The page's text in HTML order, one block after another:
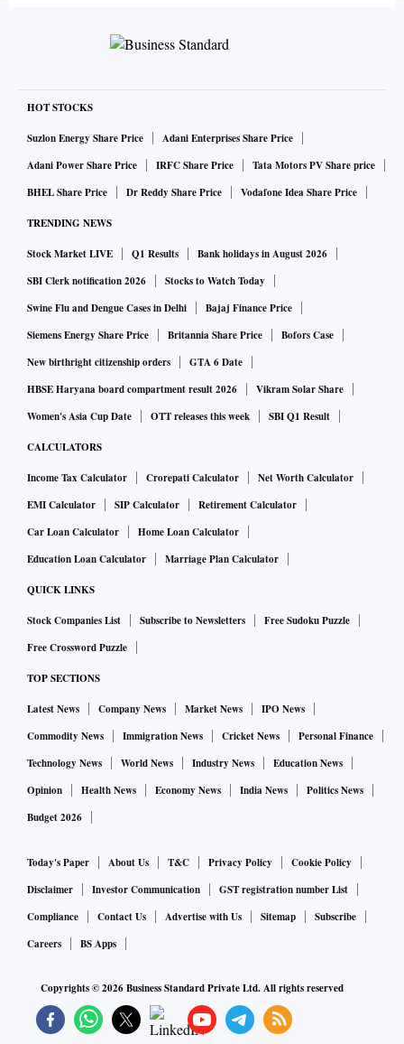
mere 0.1 per cent to 2.17 million tonnes for the period
tonnes reported in the same period last year.
“The tyre industry is likely to undergo significant regulatory
changes in the coming three-five years, not only driven by
increasing research and development capabilities but also
due to original equipment manufacturers (OEM) demand for
will increase product cost at the customer level,” Gautam
Duggad, an analyst with Motilal Oswal Securities, said in a
report on Apollo Tyres.
Tyre companies are expecting replacement demand to
remain robust in the near to medium term following weak
auto sales. A detailed analysis from Emkay Global Financial
Services said weak performance across auto segments in
March 2019 was due to high base, deferred purchases
The Indian tyre industry is an oligopolistic market with the
top seven players accounting for around 80 per cent of the
industry’s estimated revenues for FY19. Demand originates
from OEMs and the replacement segment, with the share of
replacements high at around 65 per cent (in tonnage) and 55
per cent (in unit terms).
HOT STOCKS
Suzlon Energy Share Price
Adani Enterprises Share Price
Adani Power Share Price
IRFC Share Price
Tata Motors PV Share price
BHEL Share Price
Dr Reddy Share Price Vodafone Idea Share Price
TRENDING NEWS
Stock Market LIVE Q1 Results
Bank holidays in August 2026
SBI Clerk notification 2026
Stocks to Watch Today
Swine Flu and Dengue Cases in Delhi
Bajaj Finance Price
Siemens Energy Share Price
Britannia Share Price
Bofors Case
New birthright citizenship orders
GTA 6 Date
HBSE Haryana board compartment result 2026
Vikram Solar Share
Women's Asia Cup Date
OTT releases this week SBI Q1 Result
CALCULATORS
Income Tax Calculator Crorepati Calculator
Net Worth Calculator
EMI Calculator
SIP Calculator
Retirement Calculator
Car Loan Calculator
Home Loan Calculator
Education Loan Calculator
Marriage Plan Calculator
QUICK LINKS
Stock Companies List Subscribe to Newsletters
Free Sudoku Puzzle
Free Crossword Puzzle
TOP SECTIONS
Latest News Company News Market News
IPO News
Commodity News
Immigration News Cricket News
Personal Finance
Technology News
World News Industry News
Education News
Opinion
Health News Economy News India News
Politics News
Budget 2026
Today's Paper About Us T&C Privacy Policy
Cookie Policy
Disclaimer
Investor Communication
GST registration number List
Compliance
Contact Us Advertise with Us Sitemap
Subscribe
Careers
BS Apps
Copyrights ©2026Business Standard Private Ltd. All rights reserved